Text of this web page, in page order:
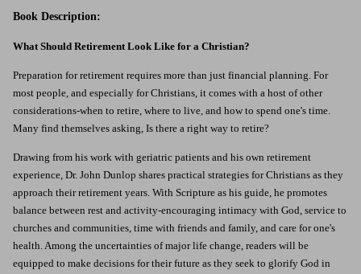
Book Description:
What Should Retirement Look Like for a Christian?
Preparation for retirement requires more than just financial planning. For
most people, and especially for Christians, it comes with a host of other
considerations-when to retire, where to live, and how to spend one's time.
Many find themselves asking, Is there a right way to retire?
Drawing from his work with geriatric patients and his own retirement
experience, Dr. John Dunlop shares practical strategies for Christians as they
approach their retirement years. With Scripture as his guide, he promotes
balance between rest and activity-encouraging intimacy with God, service to
churches and communities, time with friends and family, and care for one's
health. Among the uncertainties of major life change, readers will be
equipped to make decisions for their future as they seek to glorify God in